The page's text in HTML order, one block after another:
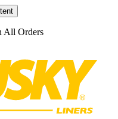
All Orders